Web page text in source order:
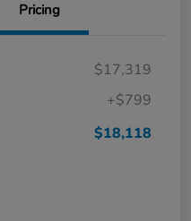
Pricing
$17,319
+$799
$18,118